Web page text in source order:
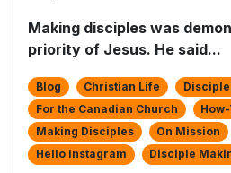
Making disciples was
priority of Jesus. He said...
Blog Christian Life
For the Canadian Church
Making Disciples
On Mission
Hello Instagram
Disciple